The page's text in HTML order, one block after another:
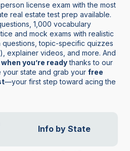
license exam with the most
real estate test prep available.
1,000 vocabulary
and mock exams with realistic
topic-specific quizzes
explainer videos, and more. And
you’re readythanks to our
your state and grab your free
—your first step toward acing the
Info by State